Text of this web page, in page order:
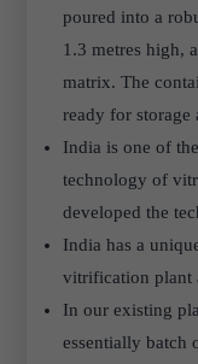
poured into a
1.3 metres high,
matrix. The
ready for storage
India is one of
technology of
developed the
India has a
vitrification plant
In our existing
essentially batch